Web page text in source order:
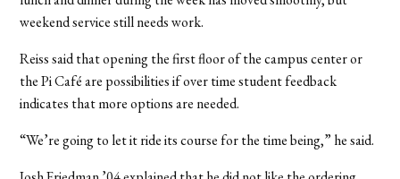
weekend service still needs work.
Reiss said that opening the first floor of the campus center or
the Pi Café are possibilities if over time student feedback
indicates that more options are needed.
“We’re going to let it ride its course for the time being,” he said.